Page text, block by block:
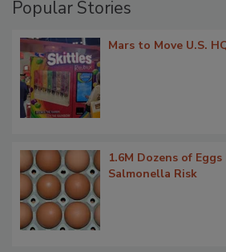
Popular Stories
Mars to Move U.S.
1.6M Dozens of
Salmonella Risk